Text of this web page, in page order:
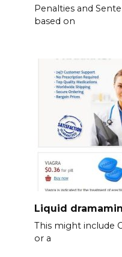
Penalties and
based on
Liquid
This might include
or a